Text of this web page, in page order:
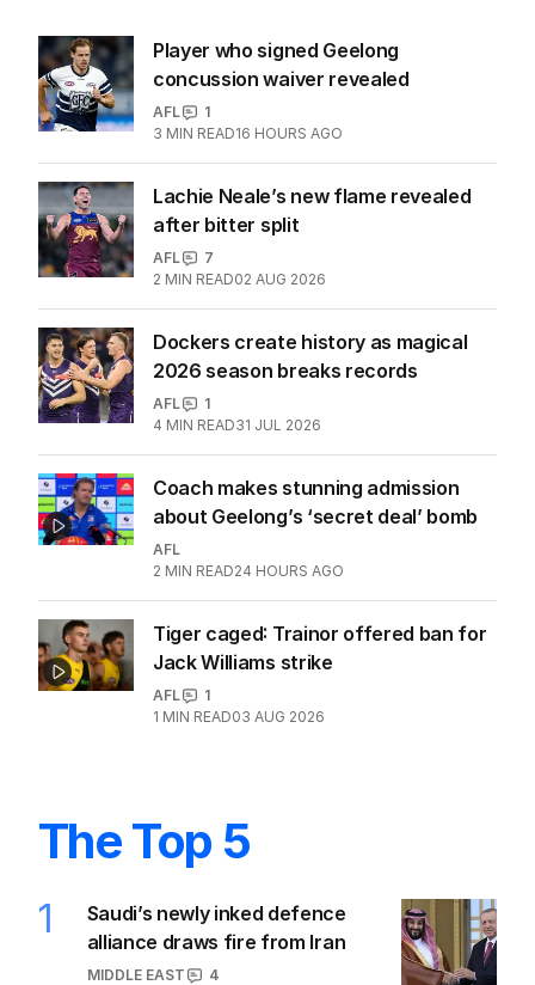
LATEST EDITION
ALL EDITIONS
More Like This
Player who signed Geelong
concussion waiver revealed
AFL
1
3 MIN READ16 HOURS AGO
Lachie Neale’s new flame revealed
after bitter split
AFL
2 MIN READ02 AUG 2026
Dockers create history as magical
2026 season breaks records
AFL
1
4 MIN READ31 JUL 2026
AFL
MIN READ
Tiger caged: Trainor offered ban for
Jack Williams strike